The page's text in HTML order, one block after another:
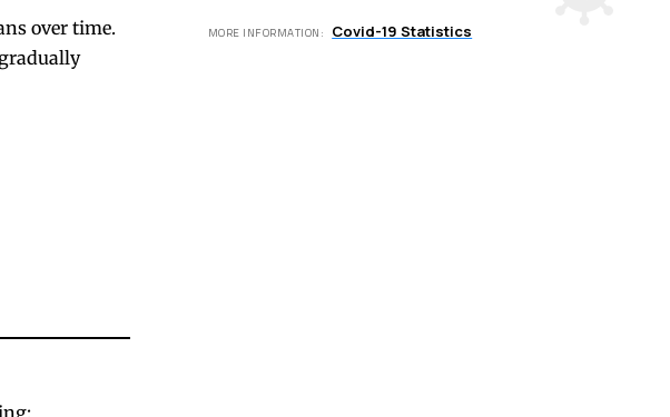
over time.
MORE INFORMATION: Covid-19 Statistics